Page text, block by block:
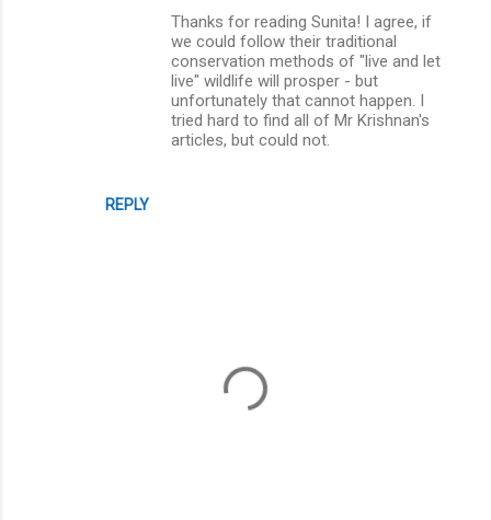
REPLY
Thanks for reading Sunita! I agree, if
we could follow their traditional
conservation methods of "live and let
live" wildlife will prosper - but
unfortunately that cannot happen. I
tried hard to find all of Mr Krishnan's
articles, but could not.